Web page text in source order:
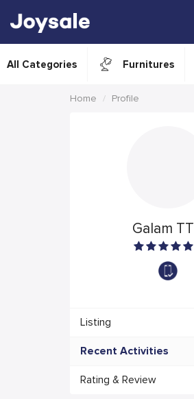
All Categories Furnitures
Home Profile
Galam
Listing
Recent Activities
Rating & Review